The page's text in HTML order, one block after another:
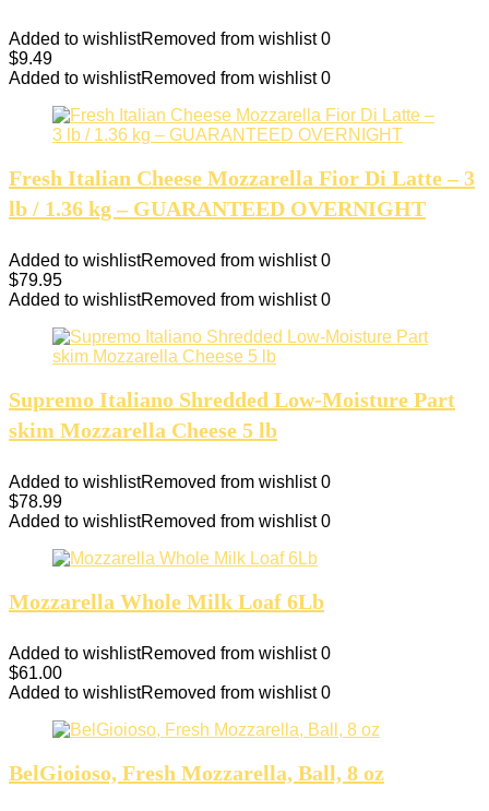
Added to wishlistRemoved from wishlist 0
$9.49
Added to wishlistRemoved from wishlist 0
Fresh Italian Cheese Mozzarella Fior Di Latte – 3
lb / 1.36 kg – GUARANTEED OVERNIGHT
Added to wishlistRemoved from wishlist 0
$79.95
Added to wishlistRemoved from wishlist 0
Supremo Italiano Shredded Low-Moisture Part
skim Mozzarella Cheese 5 lb
Added to wishlistRemoved from wishlist 0
$78.99
Added to wishlistRemoved from wishlist 0
Mozzarella Whole Milk Loaf 6Lb
Added to wishlistRemoved from wishlist 0
$61.00
Added to wishlistRemoved from wishlist 0
BelGioioso, Fresh Mozzarella, Ball, 8 oz